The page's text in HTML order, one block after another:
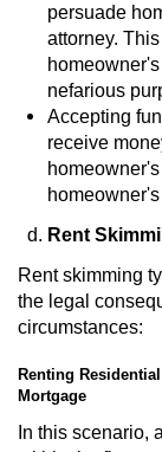
persuade
attorney.
nefarious
Accepting
receive
Rent
Rent skimming
the legal
circumstances:
Renting
Mortgage
In this scenario,